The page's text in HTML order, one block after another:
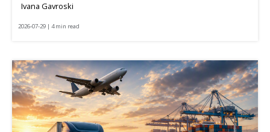
Ivana Gavroski
2026-07-29 | 4 min read